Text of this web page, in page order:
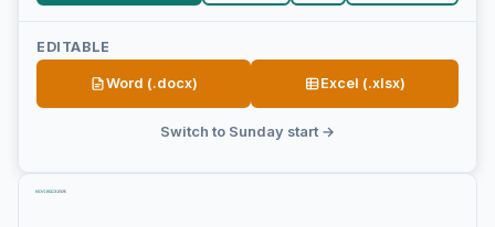
EDITABLE
Word (.docx) Excel (.xlsx)
Switch to Sunday start →